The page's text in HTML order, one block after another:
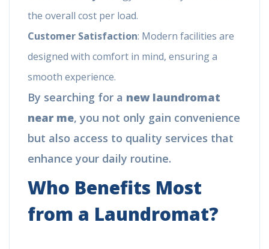
the overall cost per load.
Customer Satisfaction: Modern facilities are
designed with comfort in mind, ensuring a
smooth experience.
By searching for a new laundromat
near me, you not only gain convenience
but also access to quality services that
enhance your daily routine.
Who Benefits Most
from a Laundromat?